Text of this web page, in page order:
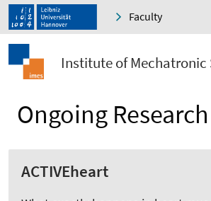
Faculty
Institute of Mechatronic
Ongoing
ACTIVEheart